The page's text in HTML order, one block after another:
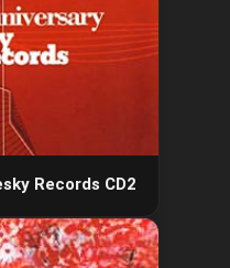
Records CD2